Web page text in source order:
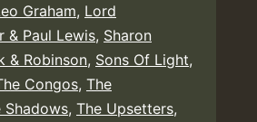
Friends
–
Build
The
Graham, Lord
& Paul Lewis, Sharon
& Robinson, Sons Of Light,
Congos, The
Shadows, The Upsetters,